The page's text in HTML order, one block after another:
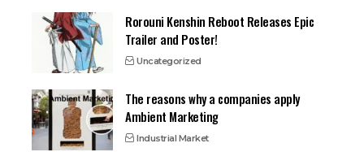
Rorouni Kenshin Reboot Releases Epic
Trailer and Poster!
Uncategorized
The reasons why a companies apply
Ambient Marketing
Industrial Market